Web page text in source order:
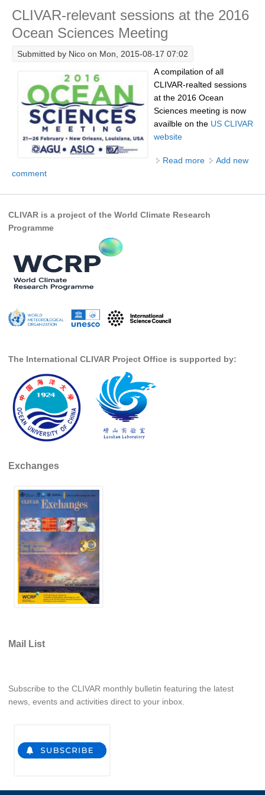
Research Foci
Current Research Foci
CEMT-MV RF
Marine Heatwaves in the Global Ocean
Ocean Oxygen to Carbon Heat Nexus
Former Research Foci
Eastern Boundary Upwelling Systems
Upwelling Events
Upwelling Publications
Decadal Climate Variability and Predictability
DCVP Events
DCVP Publications
ENSO in a changing climate
ENSO Events
ENSO Publications
Planetary Heat Balance and Ocean Storage
Heat Budget News
Heat Budget Events
TBI News
TBI Publications
WCRP Grand Challenge
Regional Sea Level Change and Coastal Impacts
Sea Level News
Sea Level Publications
The Context
How International CLIVAR works
Organization
Scientific Steering Group (SSG)
CLIVAR-relevant sessions at the 2016
Ocean Sciences Meeting
Submitted by Nico on Mon, 2015-08-17 07:02
A compilation of all
CLIVAR-realted sessions
at the 2016 Ocean
Sciences meeting is now
availble on the US CLIVAR
website
Read more about CLIVAR-
Sciences
Add new
comment
CLIVAR is a project of the World Climate Research
Programme
The International CLIVAR Project Office is supported by:
Exchanges
Mail List
Subscribe to the CLIVAR monthly bulletin featuring the latest
news, events and activities direct to your inbox.